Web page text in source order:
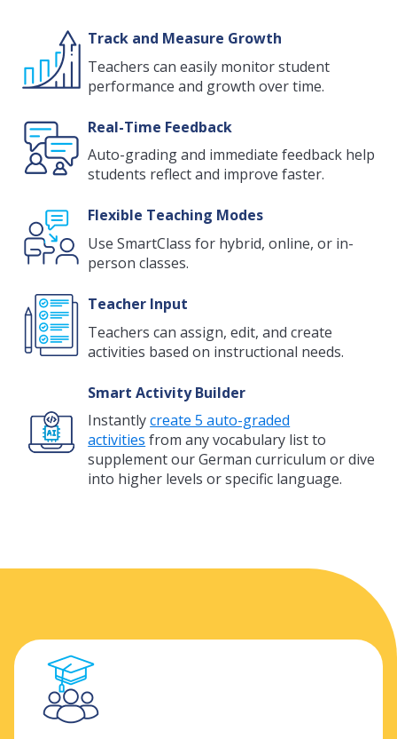
Track and Measure Growth
Teachers can easily monitor student
performance and growth over time.
Real-Time Feedback
Auto-grading and immediate feedback help
students reflect and improve faster.
Flexible Teaching Modes
Use SmartClass for hybrid, online, or in-
person classes.
Teacher Input
Teachers can assign, edit, and create
activities based on instructional needs.
Smart Activity Builder
Instantlycreate 5 auto-graded
activities from any vocabulary list to
supplement our German curriculum or dive
into higher levels or specific language.